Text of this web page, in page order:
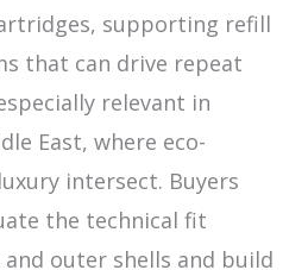
supporting refill
that can drive repeat
relevant in
East, where eco-
intersect. Buyers
the technical fit
outer shells and build